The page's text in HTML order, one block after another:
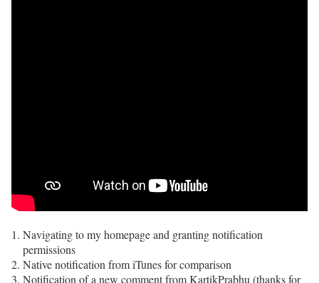
Navigating to my homepage and granting notification
permissions
Native notification from iTunes for comparison
Notification of a new comment from KartikPrabhu (thanks for